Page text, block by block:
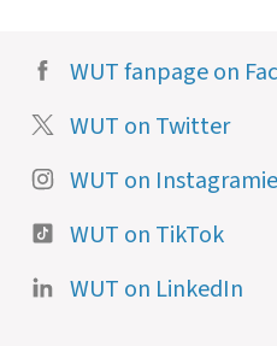
WUT fanpage on
WUT on Twitter
WUT on Instagramie
WUT on TikTok
WUT on LinkedIn